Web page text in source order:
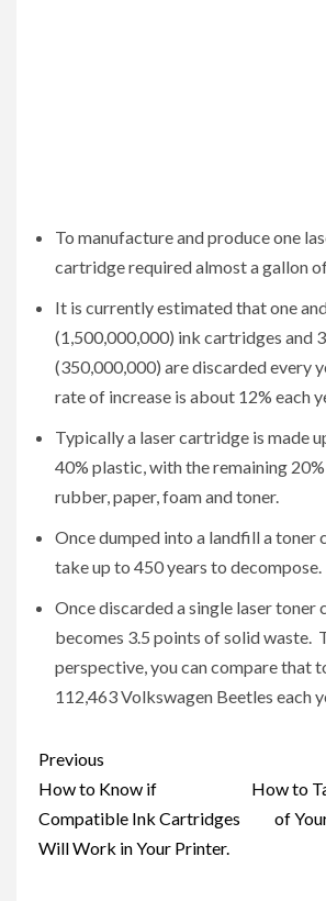
To manufacture and produce one
cartridge required almost a gallon
It is currently estimated that one
(1,500,000,000) ink cartridges and
(350,000,000) are discarded every
rate of increase is about 12% each
Typically a laser cartridge is made
40% plastic, with the remaining
rubber, paper, foam and toner.
Once dumped into a landfill a toner
take up to 450 years to decompose.
Once discarded a single laser toner
becomes 3.5 points of solid waste.
perspective, you can compare that
112,463 Volkswagen Beetles each
Post
navigation
Previous
How to Know if
Compatible Ink Cartridges
Will Work in Your Printer.
How to
of